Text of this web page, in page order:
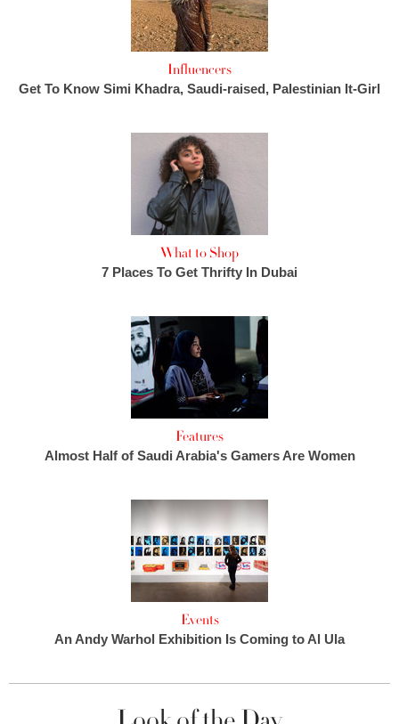
Influencers
Get To Know Simi Khadra, Saudi-raised, Palestinian It-Girl
What to Shop
7 Places To Get Thrifty In Dubai
Features
Almost Half of Saudi Arabia's Gamers Are Women
Events
An Andy Warhol Exhibition Is Coming to Al Ula